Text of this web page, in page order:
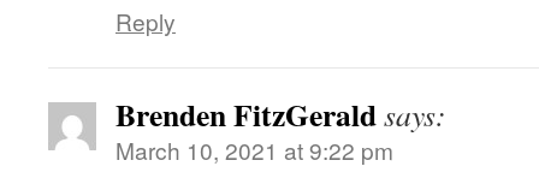
Reply
Brenden FitzGeraldsays:
March 10, 2021 at 9:22 pm